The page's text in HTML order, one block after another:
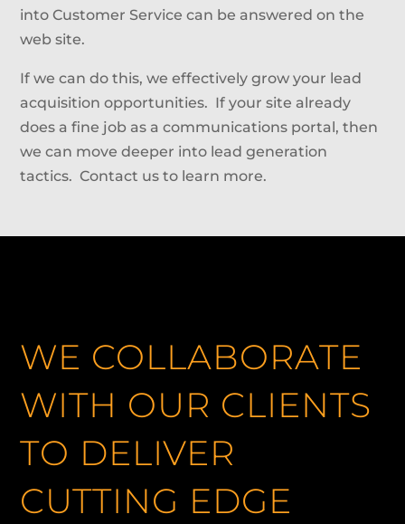
into Customer Service can be answered on the
web site.
If we can do this, we effectively grow your lead
acquisition opportunities. If your site already
does a fine job as a communications portal, then
we can move deeper into lead generation
tactics. Contact us to learn more.
WE COLLABORATE
WITH OUR CLIENTS
TO DELIVER
CUTTING EDGE